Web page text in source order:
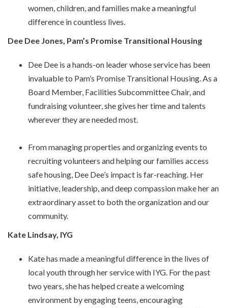
women, children, and families make a meaningful
difference in countless lives.
Dee Dee Jones, Pam’s Promise Transitional Housing
Dee Dee is a hands-on leader whose service has been
invaluable to Pam’s Promise Transitional Housing. As a
Board Member, Facilities Subcommittee Chair, and
fundraising volunteer, she gives her time and talents
wherever they are needed most.
From managing properties and organizing events to
recruiting volunteers and helping our families access
safe housing, Dee Dee’s impact is far-reaching. Her
initiative, leadership, and deep compassion make her an
extraordinary asset to both the organization and our
community.
Kate Lindsay, IYG
Kate has made a meaningful difference in the lives of
local youth through her service with IYG. For the past
two years, she has helped create a welcoming
environment by engaging teens, encouraging